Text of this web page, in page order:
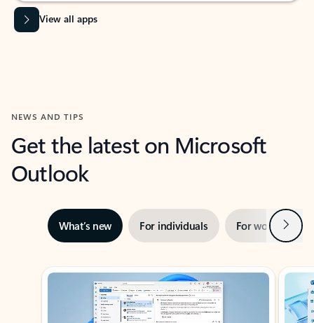
View all apps
NEWS AND TIPS
Get the latest on Microsoft
Outlook
What’s new For individuals For work Next
Showing slide 1 of 3